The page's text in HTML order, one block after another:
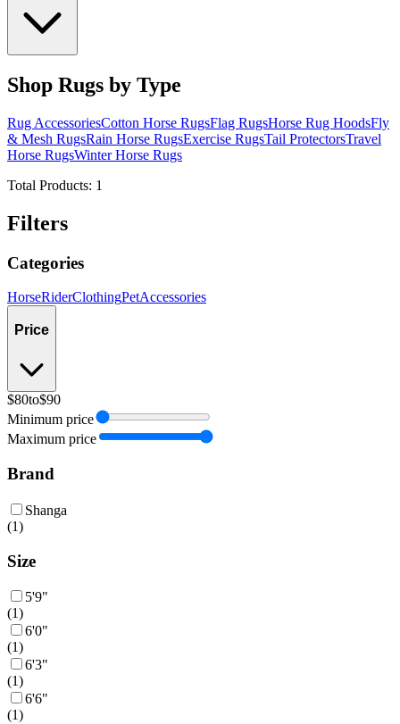
Shop Rugs by Type
Rug AccessoriesCotton Horse RugsFlag RugsHorse Rug HoodsFly
& Mesh RugsRain Horse RugsExercise RugsTail ProtectorsTravel
Horse RugsWinter Horse Rugs
Total Products: 1
Filters
Categories
HorseRiderClothingPetAccessories
Price
$80to$90
Minimum price
Maximum price
Brand
Shanga
(1)
Size
5'9"
(1)
6'0"
(1)
6'3"
(1)
6'6"
(1)